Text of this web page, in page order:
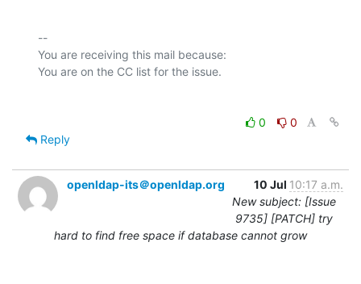
--
You are receiving this mail because:
0
0
Reply
openldap-its＠openldap.org 10 Jul 10:17 a.m.
New subject: [Issue
9735] [PATCH] try
hard to find free space if database cannot grow